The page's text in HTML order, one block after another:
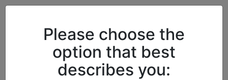
Please choose the
option that best
describes you:
this notice you acknowledge and
accept our use of cookies.